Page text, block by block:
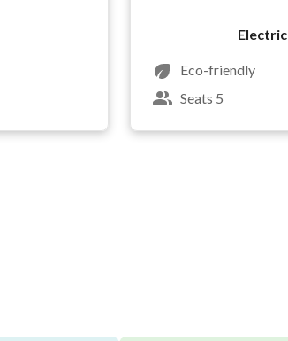
Electric
Eco-friendly
Seats 5